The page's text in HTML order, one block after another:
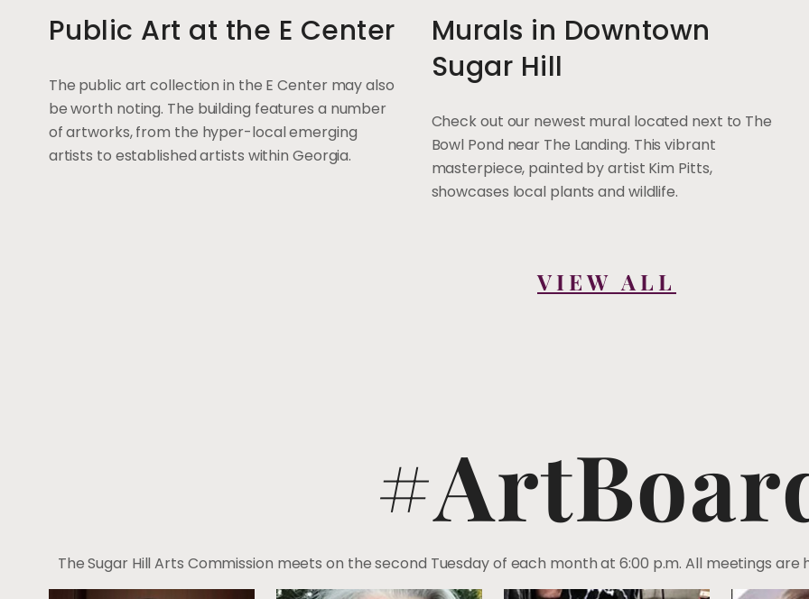
Public Art at the E Center
The public art collection in the E Center may also
be worth noting. The building features a number
of artworks, from the hyper-local emerging
artists to established artists within Georgia.
Murals in Downtown
Sugar Hill
Check out our newest mural located next to The
Bowl Pond near The Landing. This vibrant
masterpiece, painted by artist Kim Pitts,
showcases local plants and wildlife.
VIEW ALL
The Sugar Hill Arts Commission meets on the second Tuesday of each month at 6:00 p.m. All meetings are